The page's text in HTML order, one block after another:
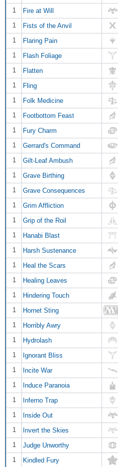
1
Fire at Will
1
Fists of the Anvil
1
Flaring Pain
1
Flash Foliage
1
Flatten
1
Fling
1
Folk Medicine
1
Footbottom Feast
1
Fury Charm
1
Gerrard's Command
1
Gilt-Leaf Ambush
1
Grave Birthing
1
Grave Consequences
1
Grim Affliction
1
Grip of the Roil
1
Hanabi Blast
1
Harsh Sustenance
1
Heal the Scars
1
Healing Leaves
1
Hindering Touch
1
Hornet Sting
1
Horribly Awry
1
Hydrolash
1
Ignorant Bliss
1
Incite War
1
Induce Paranoia
1
Inferno Trap
1
Inside Out
1
Invert the Skies
1
Judge Unworthy
1
Kindled Fury